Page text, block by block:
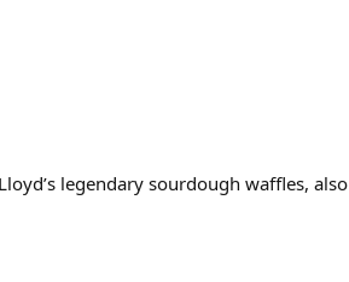
legendary sourdough waffles, also